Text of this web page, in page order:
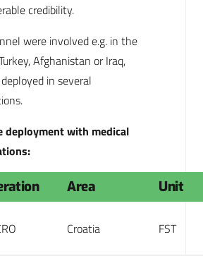
credibility.
were involved e.g. in the
Afghanistan or Iraq,
in several
deployment with medical
Area Unit
Croatia FST